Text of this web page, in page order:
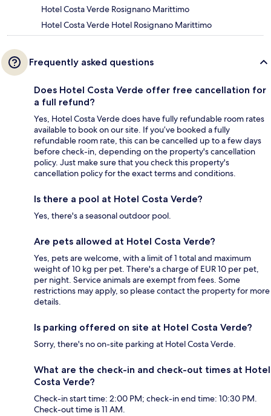
Hotel Costa Verde Rosignano Marittimo
Hotel Costa Verde Hotel Rosignano Marittimo
Frequently asked questions
Does Hotel Costa Verde offer free cancellation for
a full refund?
Yes, Hotel Costa Verde does have fully refundable room rates
available to book on our site. If you’ve booked a fully
refundable room rate, this can be cancelled up to a few days
before check-in, depending on the property's cancellation
policy. Just make sure that you check this property's
cancellation policy for the exact terms and conditions.
Is there a pool at Hotel Costa Verde?
Yes, there's a seasonal outdoor pool.
Are pets allowed at Hotel Costa Verde?
Yes, pets are welcome, with a limit of 1 total and maximum
weight of 10 kg per pet. There's a charge of EUR 10 per pet,
per night. Service animals are exempt from fees. Some
restrictions may apply, so please contact the property for more
details.
Is parking offered on site at Hotel Costa Verde?
Sorry, there's no on-site parking at Hotel Costa Verde.
What are the check-in and check-out times at Hotel
Costa Verde?
Check-in start time: 2:00 PM; check-in end time: 10:30 PM.
Check-out time is 11 AM.